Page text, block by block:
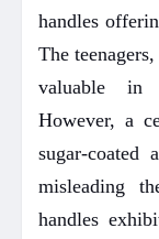
handles
The
valuable in
However, a
sugar-
misleading
handles